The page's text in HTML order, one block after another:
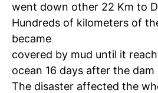
went down other 22 Km to
Hundreds of kilometers of
became
covered by mud until it
ocean 16 days after the dam
The disaster affected the